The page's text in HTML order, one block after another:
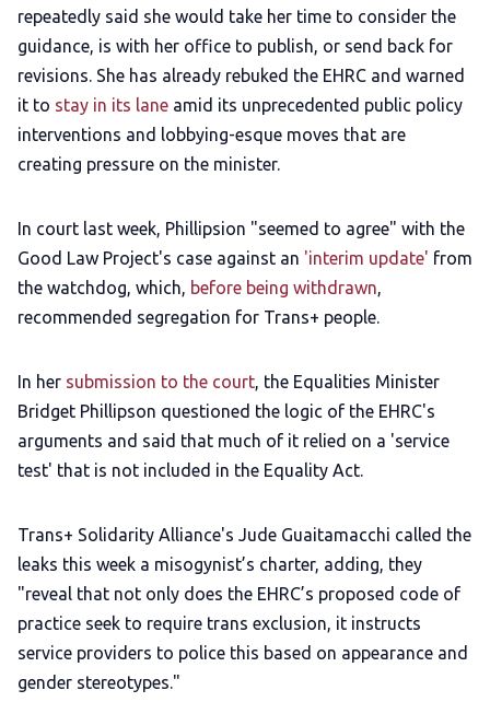
repeatedly said she would take her time to consider the
guidance, is with her office to publish, or send back for
revisions. She has already rebuked the EHRC and warned
it to stay in its lane amid its unprecedented public policy
interventions and lobbying-esque moves that are
creating pressure on the minister.
In court last week, Phillipsion "seemed to agree" with the
Good Law Project's case against an 'interim update' from
the watchdog, which, before being withdrawn,
recommended segregation for Trans+ people.
In her submission to the court, the Equalities Minister
Bridget Phillipson questioned the logic of the EHRC's
arguments and said that much of it relied on a 'service
test' that is not included in the Equality Act.
Trans+ Solidarity Alliance's Jude Guaitamacchi called the
leaks this week a misogynist’s charter, adding, they
"reveal that not only does the EHRC’s proposed code of
practice seek to require trans exclusion, it instructs
service providers to police this based on appearance and
gender stereotypes."